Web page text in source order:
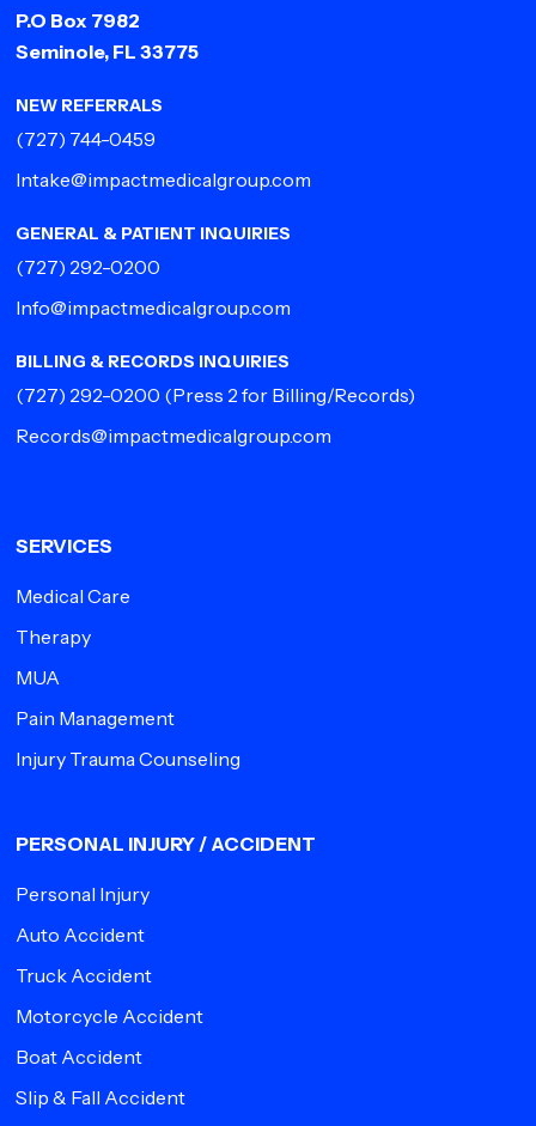
P.O Box 7982
Seminole, FL 33775
NEW REFERRALS
(727) 744-0459
Intake@impactmedicalgroup.com
GENERAL & PATIENT INQUIRIES
(727) 292-0200
Info@impactmedicalgroup.com
BILLING & RECORDS INQUIRIES
(727) 292-0200 (Press 2 for Billing/Records)
Records@impactmedicalgroup.com
SERVICES
Medical Care
Therapy
MUA
Pain Management
Injury Trauma Counseling
PERSONAL INJURY / ACCIDENT
Personal Injury
Auto Accident
Truck Accident
Motorcycle Accident
Boat Accident
Slip & Fall Accident